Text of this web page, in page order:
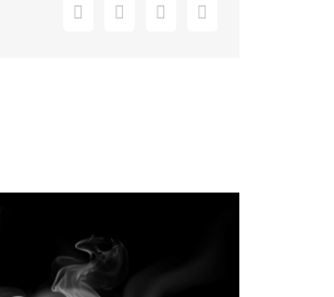
Facebook
X LinkedInEmail